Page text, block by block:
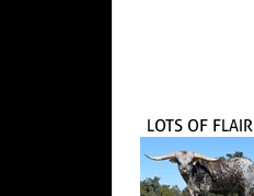
LOTS OF FLAIR